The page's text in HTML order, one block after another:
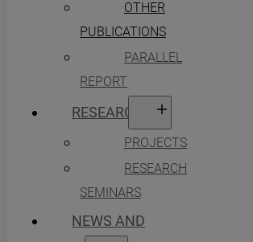
OTHER
PUBLICATIONS
PARALLEL
REPORT
RESEARCH
PROJECTS
RESEARCH
SEMINARS
NEWS AND